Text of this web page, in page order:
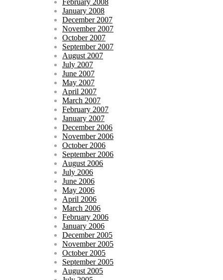
January 2008
December 2007
November 2007
October 2007
September 2007
August 2007
July 2007
June 2007
May 2007
April 2007
March 2007
February 2007
January 2007
December 2006
November 2006
October 2006
September 2006
August 2006
July 2006
June 2006
May 2006
April 2006
March 2006
February 2006
January 2006
December 2005
November 2005
October 2005
September 2005
August 2005